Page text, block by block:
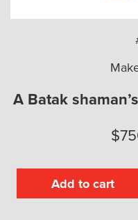
A Batak
$
Add to cart